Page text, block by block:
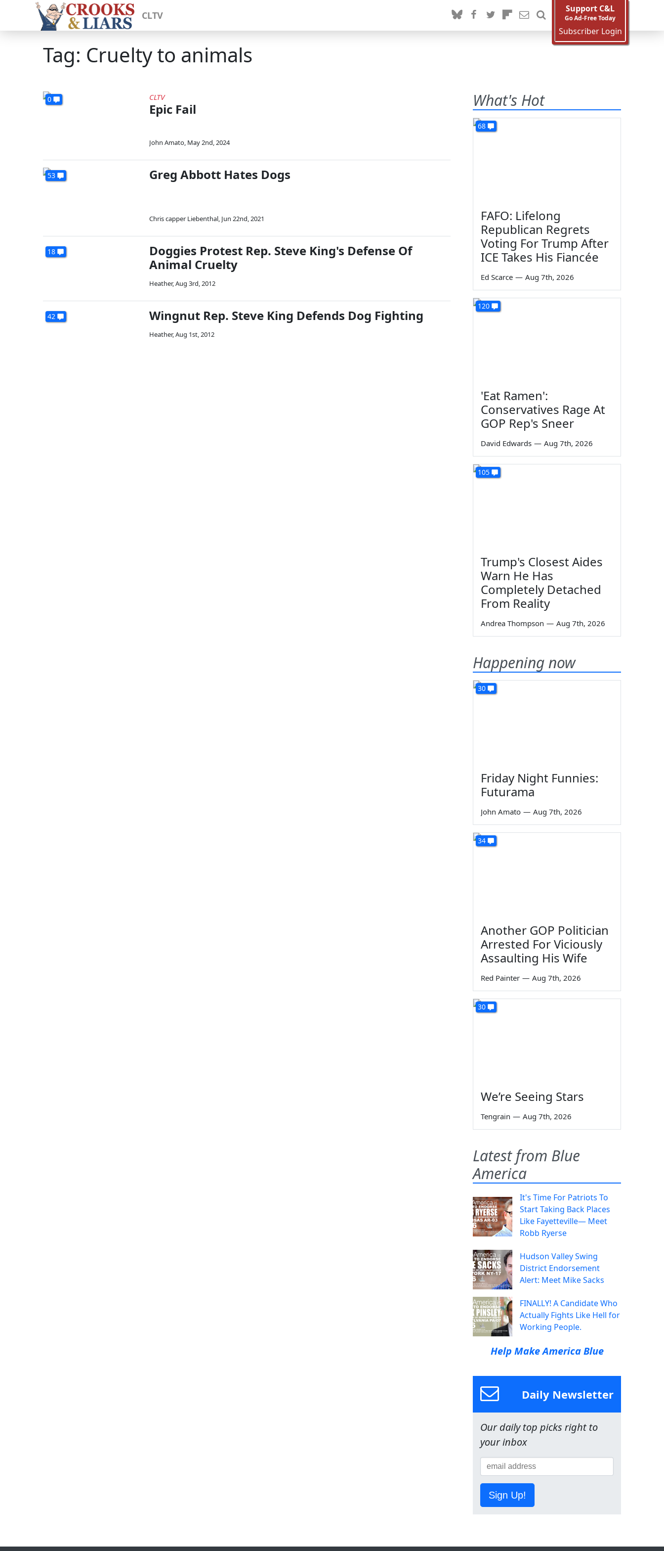
CLTV
Support C&L
Go Ad-Free Today
Subscriber Login
Tag: Cruelty to animals
0 CLTV
Epic Fail
John Amato, May 2nd, 2024
53 Greg Abbott Hates Dogs
Chris capper Liebenthal, Jun 22nd, 2021
18
Doggies Protest Rep. Steve King's Defense Of
Animal Cruelty
Heather,Aug 3rd, 2012
42 Wingnut Rep. Steve King Defends Dog Fighting
Heather,Aug 1st, 2012
What's Hot
68
FAFO: Lifelong
Republican Regrets
Voting For Trump After
ICE Takes His Fiancée
Ed Scarce — Aug 7th, 2026
120
'Eat Ramen':
Conservatives Rage At
GOP Rep's Sneer
David Edwards — Aug 7th, 2026
105
Trump's Closest Aides
Warn He Has
Completely Detached
From Reality
Andrea Thompson — Aug 7th, 2026
Happening now
30
Friday Night Funnies:
Futurama
John Amato — Aug 7th, 2026
34
Another GOP Politician
Arrested For Viciously
Assaulting His Wife
Red Painter — Aug 7th, 2026
30
We’re Seeing Stars
Tengrain — Aug 7th, 2026
Latest from Blue
America
It's Time For Patriots To
Start Taking Back Places
Like Fayetteville— Meet
Robb Ryerse
Hudson Valley Swing
District Endorsement
Alert: Meet Mike Sacks
FINALLY! A Candidate Who
Actually Fights Like Hell for
Working People.
Help Make America Blue
Daily Newsletter
Our daily top picks right to
your inbox
Sign Up!